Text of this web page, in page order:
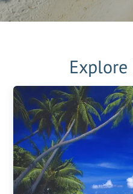
Explore